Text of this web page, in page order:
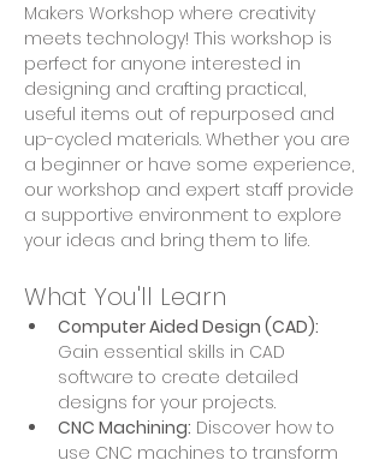
Makers Workshop where creativity
meets technology! This workshop is
perfect for anyone interested in
designing and crafting practical,
useful items out of repurposed and
up-cycled materials. Whether you are
a beginner or have some experience,
our workshop and expert staff provide
a supportive environment to explore
your ideas and bring them to life.
What You'll Learn
Computer Aided Design (CAD):
Gain essential skills in CAD
software to create detailed
designs for your projects.
CNC Machining: Discover how to
use CNC machines to transform